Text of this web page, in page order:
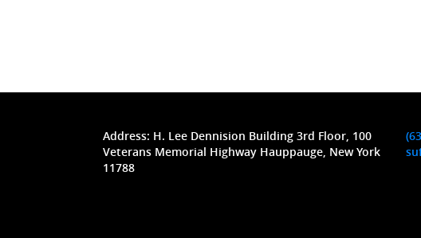
Address: H. Lee Dennision Building 3rd Floor, 100
Veterans Memorial Highway Hauppauge, New York
11788